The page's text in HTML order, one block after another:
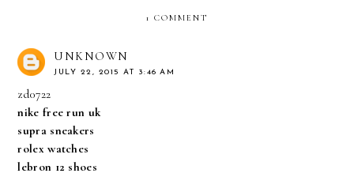
1 COMMENT
UNKNOWN
JULY 22, 2015 AT 3:46 AM
zd0722
nike free run uk
supra sneakers
rolex watches
lebron 12 shoes